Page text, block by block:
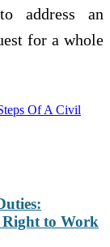
address an
for a whole
Of A Civil